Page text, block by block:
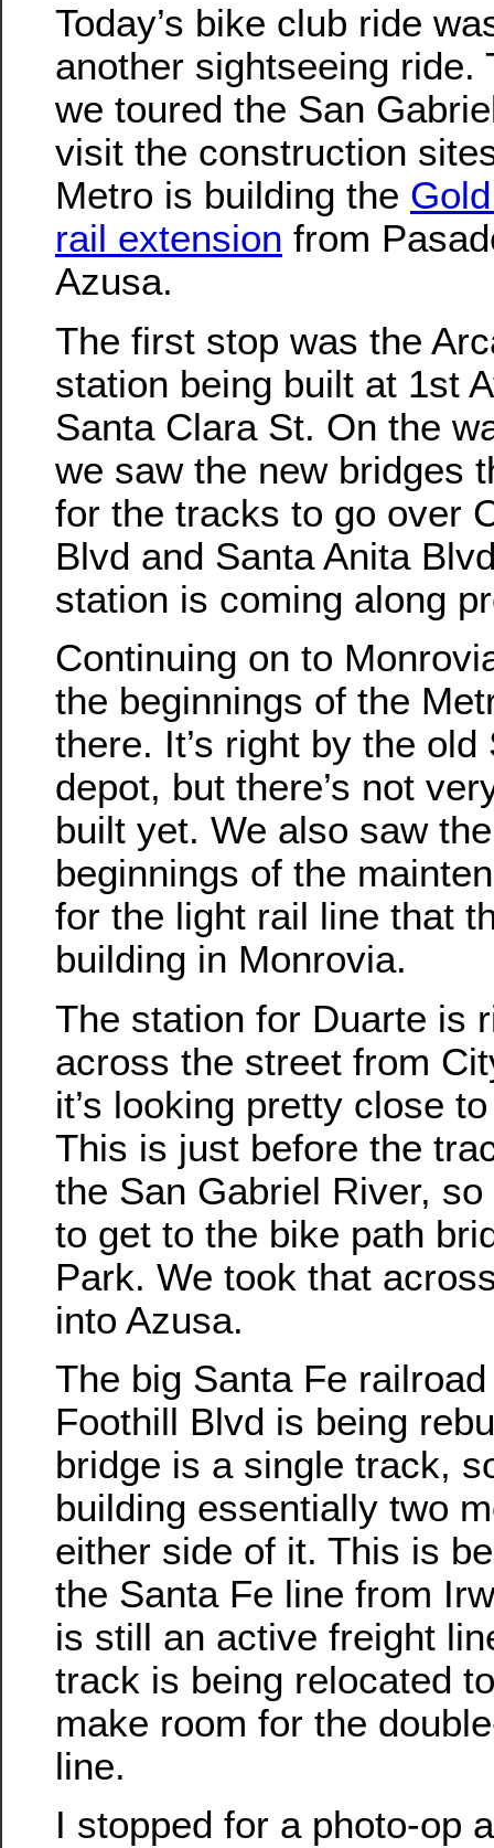
Today’s bike club ride
another sightseeing ride.
we toured the San
visit the construction
Metro is building the
rail extension from
Azusa.
The first stop was the
station being built at 1st
Santa Clara St. On the
we saw the new bridges
for the tracks to go over
Blvd and Santa Anita
station is coming along
Continuing on to
the beginnings of the
there. It’s right by the old
depot, but there’s not
built yet. We also saw the
beginnings of the
for the light rail line that
building in Monrovia.
The station for Duarte is
across the street from
it’s looking pretty close
This is just before the
the San Gabriel River,
to get to the bike path
Park. We took that
into Azusa.
The big Santa Fe
Foothill Blvd is being
bridge is a single track,
building essentially two
either side of it. This is
the Santa Fe line from
is still an active freight
track is being relocated
make room for the
line.
I stopped for a photo-op